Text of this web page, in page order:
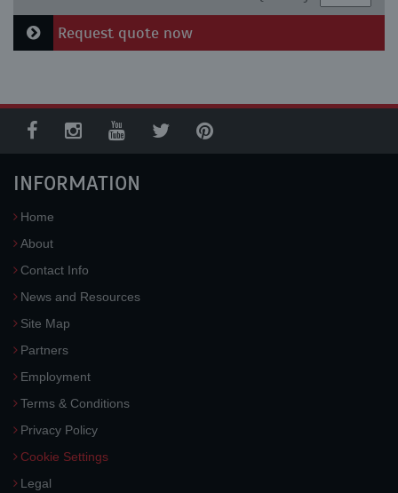
Request quote now
INFORMATION
Home
About
Contact Info
News and Resources
Site Map
Partners
Employment
Terms & Conditions
Privacy Policy
Cookie Settings
Legal